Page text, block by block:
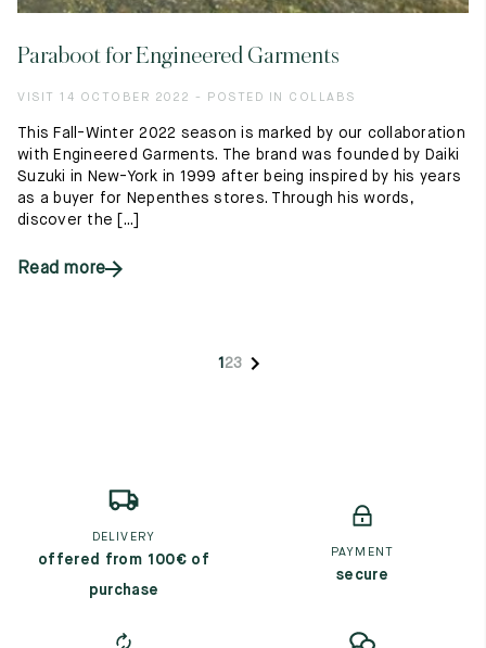
Paraboot for Engineered Garments
VISIT 14 OCTOBER 2022 - POSTED IN COLLABS
This Fall-Winter 2022 season is marked by our collaboration
with Engineered Garments. The brand was founded by Daiki
Suzuki in New-York in 1999 after being inspired by his years
as a buyer for Nepenthes stores. Through his words,
discover the [...]
Read more
1 23
DELIVERY
offered from 100€ of
purchase
PAYMENT
secure